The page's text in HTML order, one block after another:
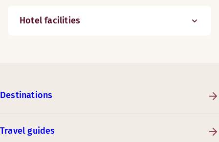
Hotel facilities
Destinations
Travel guides